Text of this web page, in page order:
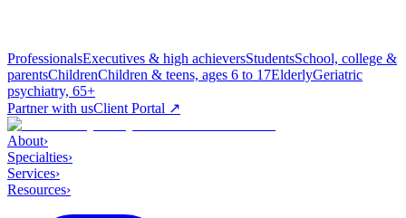
ProfessionalsExecutives & high achieversStudentsSchool, college &
parentsChildrenChildren & teens, ages 6 to 17ElderlyGeriatric
psychiatry, 65+
Partner with usClient Portal ↗
About›
Specialties›
Services›
Resources›